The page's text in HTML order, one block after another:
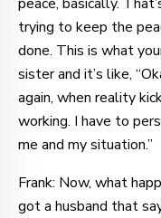
trying to keep the
done. This is what
sister and it’s like,
again, when reality
working. I have to
me and my situation.”
Frank: Now, what
got a husband that